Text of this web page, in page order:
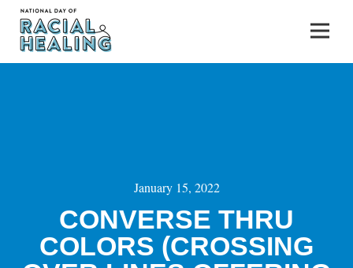
January 15, 2022
CONVERSE THRU
COLORS (CROSSING